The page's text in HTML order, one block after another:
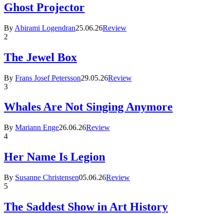
Ghost Projector
By Abirami Logendran25.06.26Review
2
The Jewel Box
By Frans Josef Petersson29.05.26Review
3
Whales Are Not Singing Anymore
By Mariann Enge26.06.26Review
4
Her Name Is Legion
By Susanne Christensen05.06.26Review
5
The Saddest Show in Art History